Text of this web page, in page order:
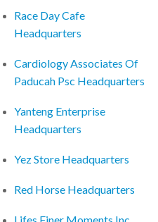
Race Day Cafe
Headquarters
Cardiology Associates Of
Paducah Psc Headquarters
Yanteng Enterprise
Headquarters
Yez Store Headquarters
Red Horse Headquarters